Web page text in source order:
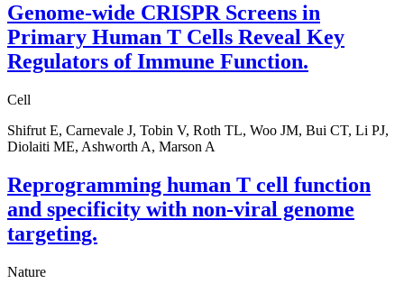
Genome-wide CRISPR Screens in
Primary Human T Cells Reveal Key
Regulators of Immune Function.
Cell
Shifrut E, Carnevale J, Tobin V, Roth TL, Woo JM, Bui CT, Li PJ,
Diolaiti ME, Ashworth A, Marson A
Reprogramming human T cell function
and specificity with non-viral genome
targeting.
Nature